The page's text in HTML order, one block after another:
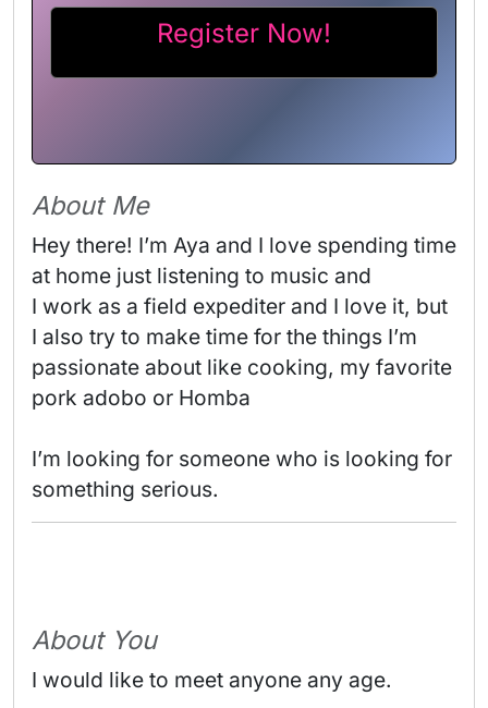
Register Now!
About Me
Hey there! I’m Aya and I love spending time
at home just listening to music and
I work as a field expediter and I love it, but
I also try to make time for the things I’m
passionate about like cooking, my favorite
pork adobo or Homba
I’m looking for someone who is looking for
something serious.
About You
I would like to meet anyone any age.